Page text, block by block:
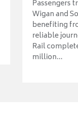
Passengers
Wigan and
benefiting
reliable
Rail
million...